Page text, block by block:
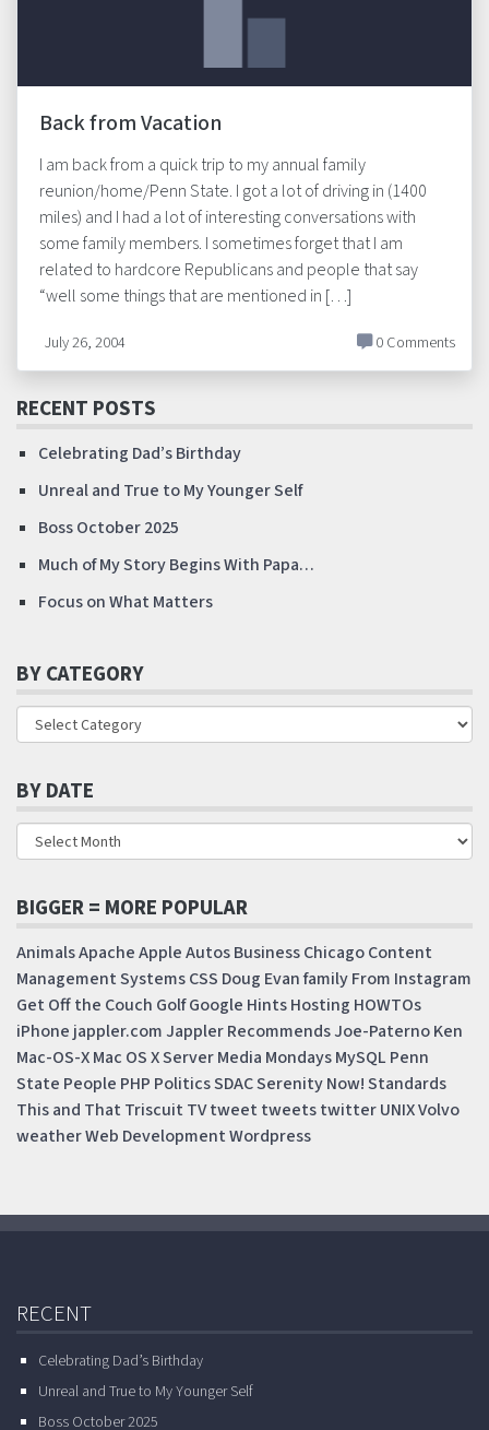
Back from Vacation
I am back from a quick trip to my annual family
reunion/home/Penn State. I got a lot of driving in (1400
miles) and I had a lot of interesting conversations with
some family members. I sometimes forget that I am
related to hardcore Republicans and people that say
“well some things that are mentioned in […]
July 26, 2004 0 Comments
RECENT POSTS
Celebrating Dad’s Birthday
Unreal and True to My Younger Self
Boss October 2025
Much of My Story Begins With Papa…
Focus on What Matters
BY CATEGORY
BY DATE
BIGGER = MORE POPULAR
AnimalsApacheAppleAutosBusinessChicagoContent
Management SystemsCSS Doug EvanfamilyFrom Instagram
Get Off the Couch GolfGoogle HintsHosting HOWTOs
iPhone jappler.comJappler RecommendsJoe-PaternoKen
Mac-OS-XMac OS X ServerMedia MondaysMySQL Penn
State People PHP PoliticsSDACSerenity Now!Standards
This and That Triscuit TVtweet tweetstwitterUNIXVolvo
weatherWeb DevelopmentWordpress
RECENT
Celebrating Dad’s Birthday
Unreal and True to My Younger Self
Boss October 2025